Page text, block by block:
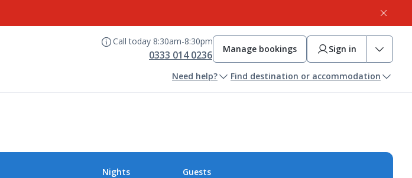
Call today 8:30am-8:30pm
0333 014 0236 Manage bookings Sign in
Need help? Find destination or accommodation
Nights
Guests